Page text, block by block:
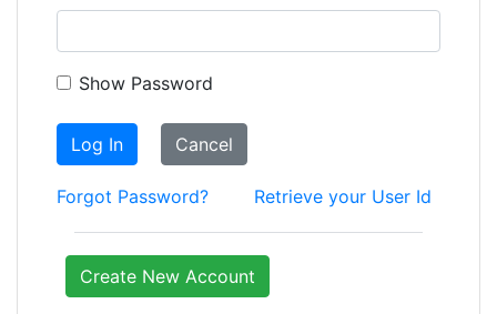
Show Password
Log In Cancel
Forgot Password? Retrieve your User Id
Create New Account